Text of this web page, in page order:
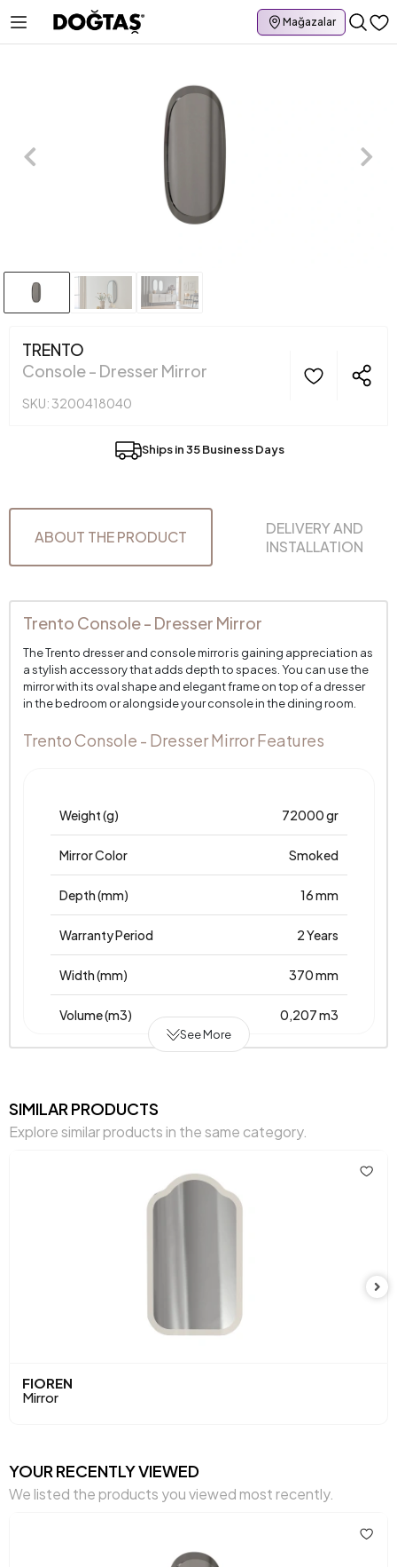
Mağazalar
TRENTO
Console - Dresser Mirror
SKU: 3200418040
Ships in 35 Business Days
ABOUT THE PRODUCT
DELIVERY AND
INSTALLATION
Trento Console - Dresser Mirror
The Trento dresser and console mirror is gaining appreciation as
a stylish accessory that adds depth to spaces. You can use the
mirror with its oval shape and elegant frame on top of a dresser
in the bedroom or alongside your console in the dining room.
Trento Console - Dresser Mirror Features
Weight (g) 72000 gr
Mirror Color Smoked
Depth (mm) 16 mm
Warranty Period 2 Years
Width (mm) 370 mm
Volume (m3) 0,207 m3
Chart Fabric Color
See More
SIMILAR PRODUCTS
Explore similar products in the same category.
FIOREN
Mirror
YOUR RECENTLY VIEWED
We listed the products you viewed most recently.